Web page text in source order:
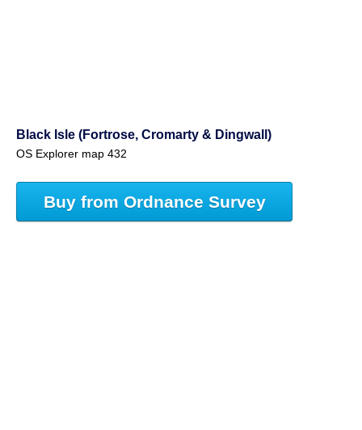
Black Isle (Fortrose, Cromarty & Dingwall)
OS Explorer map 432
Buy from Ordnance Survey